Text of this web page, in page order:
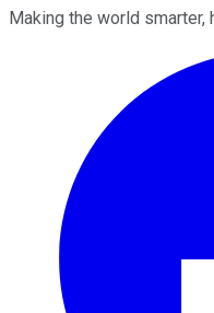
Making the world smarter,